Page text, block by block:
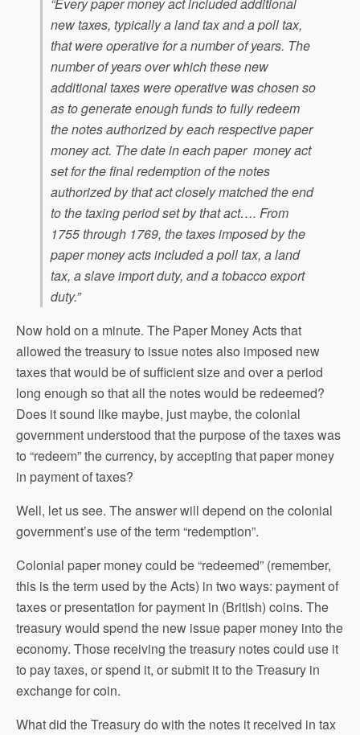
new taxes, typically a land tax and a poll tax,
that were operative for a number of years. The
number of years over which these new
additional taxes were operative was chosen so
as to generate enough funds to fully redeem
the notes authorized by each respective paper
money act. The date in each paper money act
set for the final redemption of the notes
authorized by that act closely matched the end
to the taxing period set by that act…. From
1755 through 1769, the taxes imposed by the
paper money acts included a poll tax, a land
tax, a slave import duty, and a tobacco export
duty.”
Now hold on a minute. The Paper Money Acts that
allowed the treasury to issue notes also imposed new
taxes that would be of sufficient size and over a period
long enough so that all the notes would be redeemed?
Does it sound like maybe, just maybe, the colonial
government understood that the purpose of the taxes was
to “redeem” the currency, by accepting that paper money
in payment of taxes?
Well, let us see. The answer will depend on the colonial
government’s use of the term “redemption”.
Colonial paper money could be “redeemed” (remember,
this is the term used by the Acts) in two ways: payment of
taxes or presentation for payment in (British) coins. The
treasury would spend the new issue paper money into the
economy. Those receiving the treasury notes could use it
to pay taxes, or spend it, or submit it to the Treasury in
exchange for coin.
What did the Treasury do with the notes it received in tax